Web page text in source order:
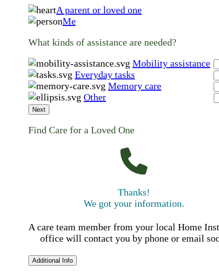
A parent or loved one
Me
What kinds of assistance are needed?
Mobility assistance
Everyday tasks
Memory care
Other
Next
Find Care for a Loved One
Thanks!
We got your information.
A care team member from your local Home
office will contact you by phone or email
Additional Info